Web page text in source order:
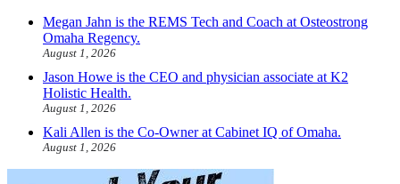
Megan Jahn is the REMS Tech and Coach at Osteostrong
Omaha Regency.
August 1, 2026
Jason Howe is the CEO and physician associate at K2
Holistic Health.
August 1, 2026
Kali Allen is the Co-Owner at Cabinet IQ of Omaha.
August 1, 2026